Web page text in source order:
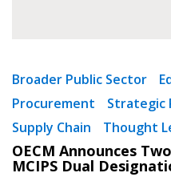
Newest
Oldest
Broader Public Sector
Procurement
Strategic
Supply Chain
Thought
OECM Announces
MCIPS Dual